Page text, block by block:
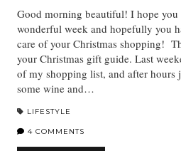
Good morning beautiful! I hope you
wonderful week and hopefully you
care of your Christmas shopping!
your Christmas gift guide. Last
of my shopping list, and after hours
some wine and…
LIFESTYLE
4 COMMENTS